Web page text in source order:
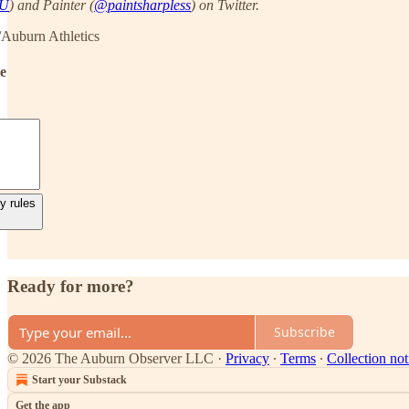
) and Painter (@paintsharpless) on Twitter.
Athletics
rules
Ready for more?
Subscribe
© 2026 The Auburn Observer LLC · Privacy ∙ Terms ∙ Collection
Start your Substack
Get the app